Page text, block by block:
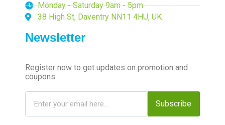
Monday - Saturday 9am - 5pm
38 High St, Daventry NN11 4HU, UK
Newsletter
Register now to get updates on promotion and
coupons
Subscribe